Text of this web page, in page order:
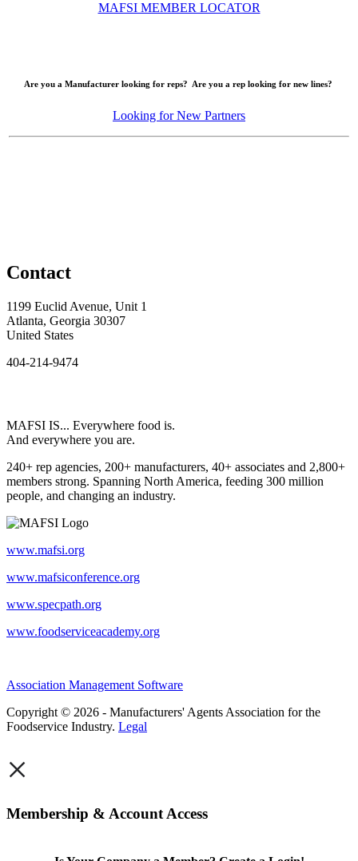
MAFSI MEMBER LOCATOR
Are you a Manufacturer looking for reps? Are you a rep looking for new lines?
Looking for New Partners
Contact
1199 Euclid Avenue, Unit 1
Atlanta, Georgia 30307
United States
404-214-9474
MAFSI IS... Everywhere food is.
And everywhere you are.
240+ rep agencies, 200+ manufacturers, 40+ associates and 2,800+
members strong. Spanning North America, feeding 300 million
people, and changing an industry.
www.mafsi.org
www.mafsiconference.org
www.specpath.org
www.foodserviceacademy.org
Association Management Software
Copyright © 2026 - Manufacturers' Agents Association for the
Foodservice Industry. Legal
×
Membership & Account Access